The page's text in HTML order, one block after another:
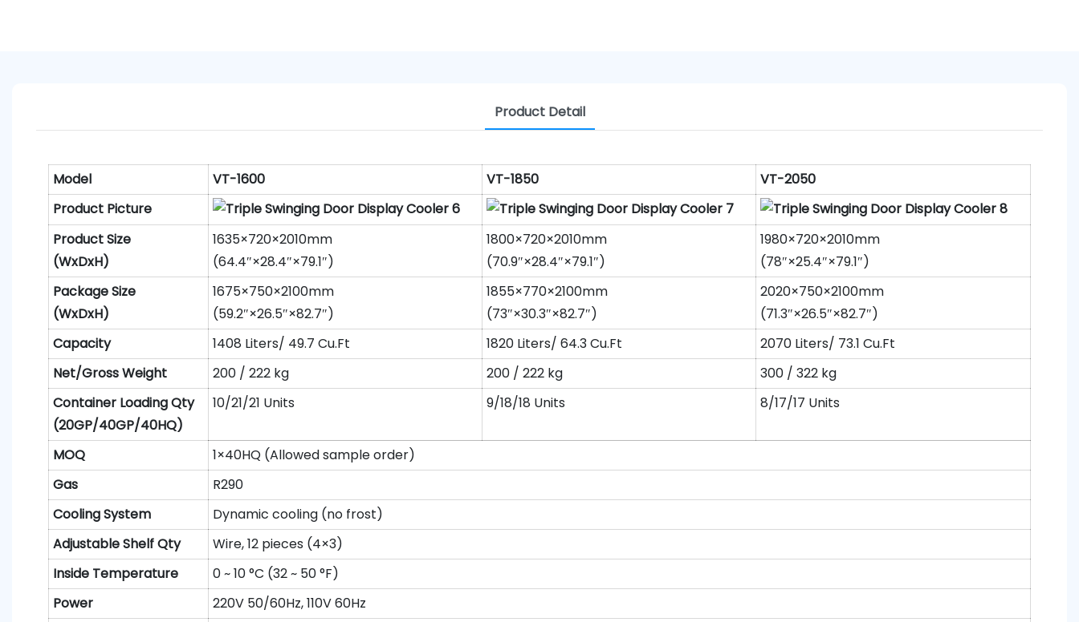
Product Detail
Model VT-1600 VT-1850
VT-2050
Product Picture
ProductSize
(WxDxH)
1635×720×2010mm
(64.4″×28.4″×79.1″)
1800×720×2010mm
(70.9″×28.4″×79.1″)
1980×720×2010mm
(78″×25.4″×79.1″)
Package Size
(WxDxH)
1675×750×2100mm
(59.2″×26.5″×82.7″)
1855×770×2100mm
(73″×30.3″×82.7″)
2020×750×2100mm
(71.3″×26.5″×82.7″)
Capacity
1408 Liters/ 49.7 Cu.Ft 1820 Liters/ 64.3 Cu.Ft
2070 Liters/ 73.1 Cu.Ft
Net/GrossWeight 200 / 222 kg 200 / 222 kg
300 / 322 kg
Container LoadingQty
(20GP/40GP/40HQ)
10/21/21 Units 9/18/18 Units 8/17/17 Units
MOQ
1×40HQ (Allowed sample order)
Gas
R290
Cooling System
Dynamic cooling (no frost)
Adjustable ShelfQty
Wire, 12 pieces (4×3)
Inside Temperature
0 ~ 10 °C (32 ~ 50 °F)
Power
220V 50/60Hz, 110V 60Hz